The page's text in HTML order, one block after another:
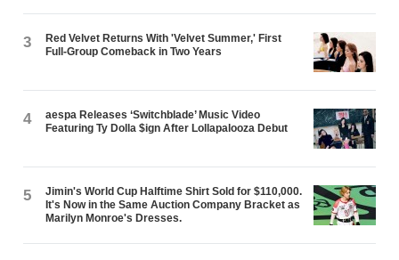
3
Red Velvet Returns With 'Velvet Summer,' First
Full-Group Comeback in Two Years
4
aespa Releases ‘Switchblade’ Music Video
Featuring Ty Dolla $ign After Lollapalooza Debut
5
Jimin's World Cup Halftime Shirt Sold for $110,000.
It's Now in the Same Auction Company Bracket as
Marilyn Monroe's Dresses.